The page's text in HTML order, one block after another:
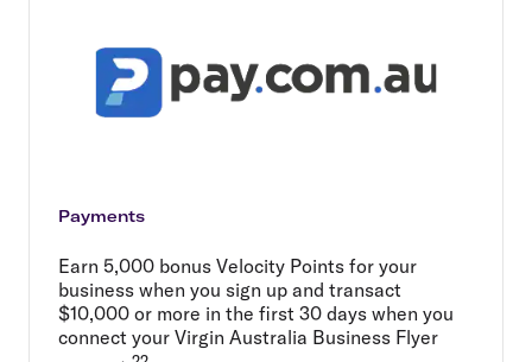
Payments
Earn 5,000 bonus Velocity Points for your
business when you sign up and transact
$10,000 or more in the first 30 days when you
connect your Virgin Australia Business Flyer